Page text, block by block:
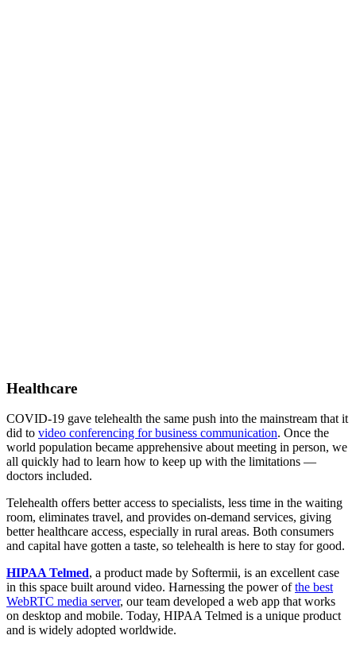
Healthcare
COVID-19 gave telehealth the same push into the mainstream that it
did to video conferencing for business communication. Once the
world population became apprehensive about meeting in person, we
all quickly had to learn how to keep up with the limitations —
doctors included.
Telehealth offers better access to specialists, less time in the waiting
room, eliminates travel, and provides on-demand services, giving
better healthcare access, especially in rural areas. Both consumers
and capital have gotten a taste, so telehealth is here to stay for good.
HIPAA Telmed, a product made by Softermii, is an excellent case
in this space built around video. Harnessing the power ofthe best
WebRTC media server, our team developed a web app that works
on desktop and mobile. Today, HIPAA Telmed is a unique product
and is widely adopted worldwide.